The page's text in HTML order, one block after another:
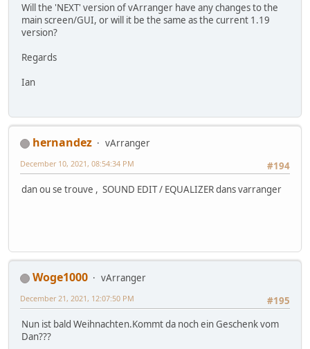
Will the 'NEXT' version of vArranger have any changes to the
main screen/GUI, or will it be the same as the current 1.19
version?
Regards
Ian
hernandez
vArranger
#194
December 10, 2021, 08:54:34 PM
dan ou se trouve , SOUND EDIT / EQUALIZER dans varranger
Woge1000
vArranger
#195
December 21, 2021, 12:07:50 PM
Nun ist bald Weihnachten.Kommt da noch ein Geschenk vom
Dan???